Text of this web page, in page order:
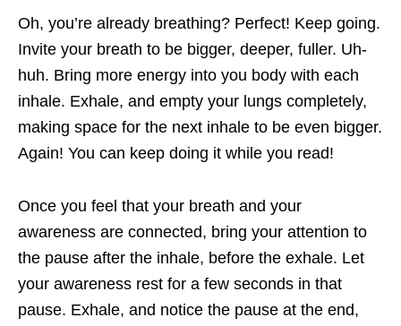
Oh, you’re already breathing? Perfect! Keep going.
Invite your breath to be bigger, deeper, fuller. Uh-
huh. Bring more energy into you body with each
inhale. Exhale, and empty your lungs completely,
making space for the next inhale to be even bigger.
Again! You can keep doing it while you read!
Once you feel that your breath and your
awareness are connected, bring your attention to
the pause after the inhale, before the exhale. Let
your awareness rest for a few seconds in that
pause. Exhale, and notice the pause at the end,